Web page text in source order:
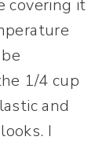
covering it
1/4 cup
and
I